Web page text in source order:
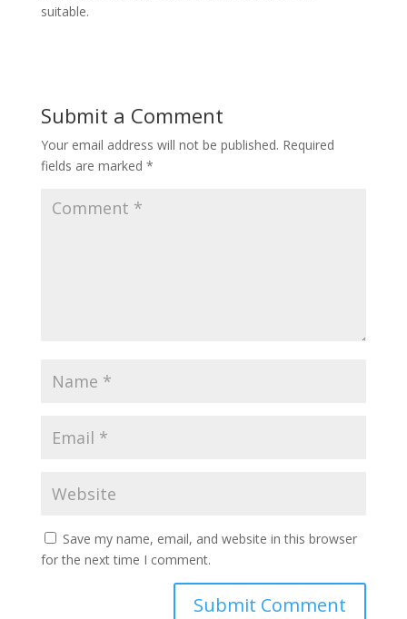
suitable.
Submit a Comment
Your email address will not be published. Required
fields are marked *
Save my name, email, and website in this browser
for the next time I comment.